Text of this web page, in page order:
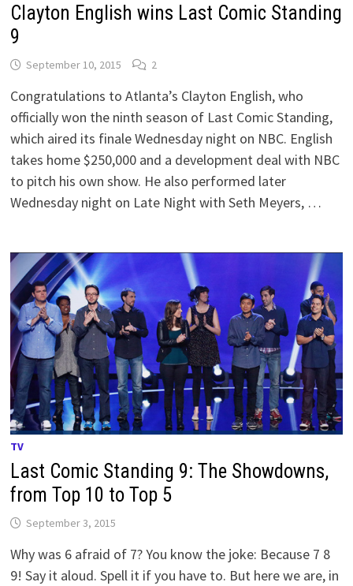
Clayton English wins Last Comic Standing
9
September 10, 2015 2
Congratulations to Atlanta’s Clayton English, who
officially won the ninth season of Last Comic Standing,
which aired its finale Wednesday night on NBC. English
takes home $250,000 and a development deal with NBC
to pitch his own show. He also performed later
Wednesday night on Late Night with Seth Meyers, …
TV
Last Comic Standing 9: The Showdowns,
from Top 10 to Top 5
September 3, 2015
Why was 6 afraid of 7? You know the joke: Because 7 8
9! Say it aloud. Spell it if you have to. But here we are, in